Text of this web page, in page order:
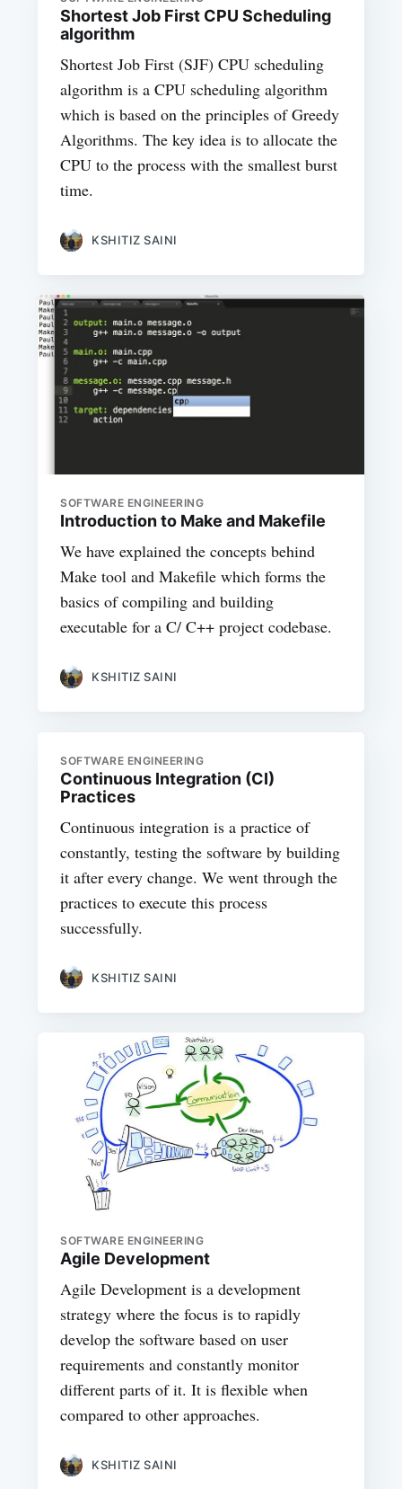
Shortest Job First CPU Scheduling
algorithm
Shortest Job First (SJF) CPU scheduling
algorithm is a CPU scheduling algorithm
which is based on the principles of Greedy
Algorithms. The key idea is to allocate the
CPU to the process with the smallest burst
time.
KSHITIZ SAINI
SOFTWARE ENGINEERING
Introduction to Make and Makefile
We have explained the concepts behind
Make tool and Makefile which forms the
basics of compiling and building
executable for a C/ C++ project codebase.
KSHITIZ SAINI
SOFTWARE ENGINEERING
Continuous Integration (CI)
Practices
Continuous integration is a practice of
constantly, testing the software by building
it after every change. We went through the
practices to execute this process
successfully.
KSHITIZ SAINI
SOFTWARE ENGINEERING
Agile Development
Agile Development is a development
strategy where the focus is to rapidly
develop the software based on user
requirements and constantly monitor
different parts of it. It is flexible when
compared to other approaches.
KSHITIZ SAINI